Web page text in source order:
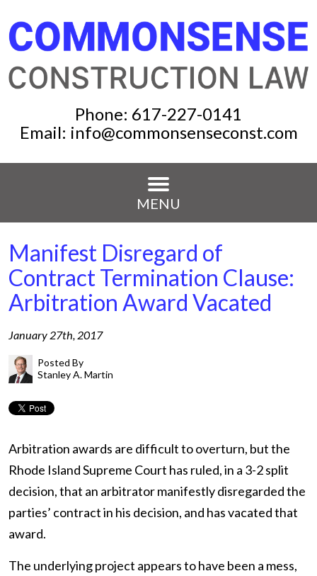
Phone: 617-227-0141
Email: info@commonsenseconst.com
MENU
Manifest Disregard of
Contract Termination Clause:
Arbitration Award Vacated
January 27th, 2017
Posted By
Stanley A. Martin
Arbitration awards are difficult to overturn, but the
Rhode Island Supreme Court has ruled, in a 3-2 split
decision, that an arbitrator manifestly disregarded the
parties’ contract in his decision, and has vacated that
award.
The underlying project appears to have been a mess,